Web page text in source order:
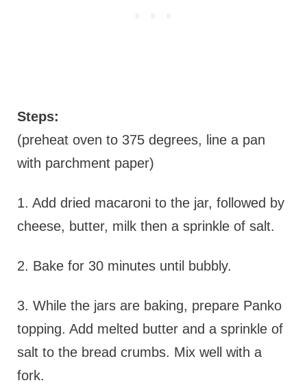
Steps:
(preheat oven to 375 degrees, line a pan
with parchment paper)
1. Add dried macaroni to the jar, followed by
cheese, butter, milk then a sprinkle of salt.
2. Bake for 30 minutes until bubbly.
3. While the jars are baking, prepare Panko
topping. Add melted butter and a sprinkle of
salt to the bread crumbs. Mix well with a
fork.